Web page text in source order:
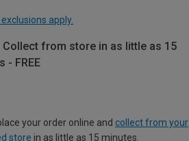
apply.
Collect from store in as little as 15
- FREE
your order online and collect from your
store in as little as 15 minutes.